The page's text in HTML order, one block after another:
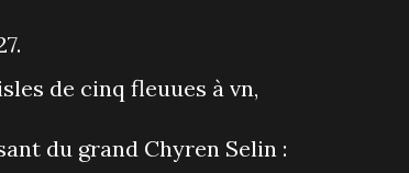
de cinq fleuues à vn,
du grand Chyren Selin :